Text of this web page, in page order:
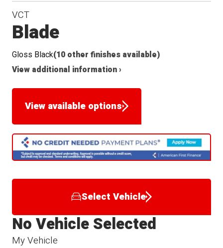
VCT
Blade
Gloss Black(10 other finishes available)
View additional information ›
View available options
Select Vehicle
My Vehicle
No Vehicle Selected